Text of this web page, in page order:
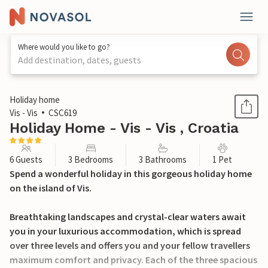
Where would you like to go?
Add destination, dates, guests
1 / 53
Holiday home
Vis - Vis
CSC619
Holiday Home - Vis - Vis , Croatia
6 Guests 3 Bedrooms 3 Bathrooms 1 Pet
Spend a wonderful holiday in this gorgeous holiday home
on the island of Vis.
Breathtaking landscapes and crystal-clear waters await
you in your luxurious accommodation, which is spread
over three levels and offers you and your fellow travellers
maximum comfort and privacy. Each of the three spacious